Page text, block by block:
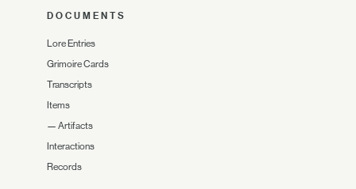
DOCUMENTS
Lore Entries
Grimoire Cards
Transcripts
Items
— Artifacts
Interactions
Records